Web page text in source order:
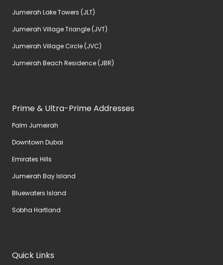
Jumeirah Lake Towers (JLT)
Jumeirah Village Triangle (JVT)
Jumeirah Village Circle (JVC)
Jumeirah Beach Residence (JBR)
Prime & Ultra-Prime Addresses
Palm Jumeirah
Downtown Dubai
Emirates Hills
Jumeirah Bay Island
Bluewaters Island
Sobha Hartland
Quick Links